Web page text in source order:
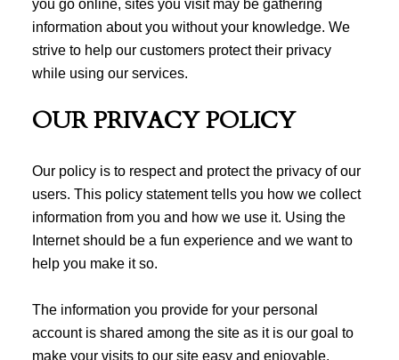
you go online, sites you visit may be gathering
information about you without your knowledge. We
strive to help our customers protect their privacy
while using our services.
OUR PRIVACY POLICY
Our policy is to respect and protect the privacy of our
users. This policy statement tells you how we collect
information from you and how we use it. Using the
Internet should be a fun experience and we want to
help you make it so.
The information you provide for your personal
account is shared among the site as it is our goal to
make your visits to our site easy and enjoyable.